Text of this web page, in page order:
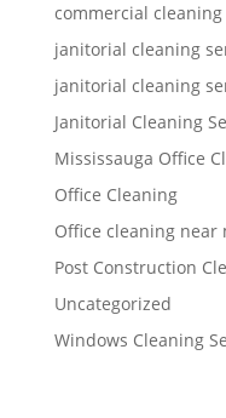
commercial
janitorial cleaning
janitorial cleaning
Janitorial Cleaning
Mississauga Office
Office Cleaning
Office cleaning near
Post Construction
Uncategorized
Windows Cleaning